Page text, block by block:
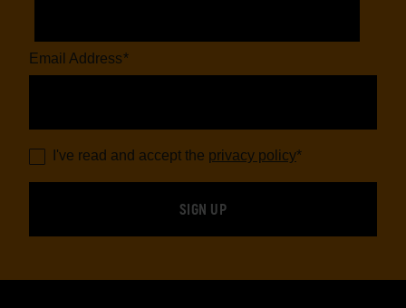
Email Address*
I've read and accept the privacy policy*